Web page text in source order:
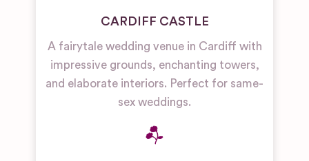
CARDIFF CASTLE
A fairytale wedding venue in Cardiff with
impressive grounds, enchanting towers,
and elaborate interiors. Perfect for same-
sex weddings.